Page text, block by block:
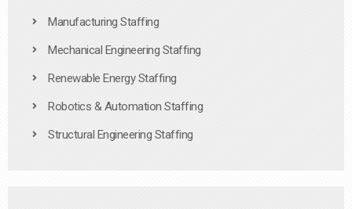
Manufacturing Staffing
Mechanical Engineering Staffing
Renewable Energy Staffing
Robotics & Automation Staffing
Structural Engineering Staffing